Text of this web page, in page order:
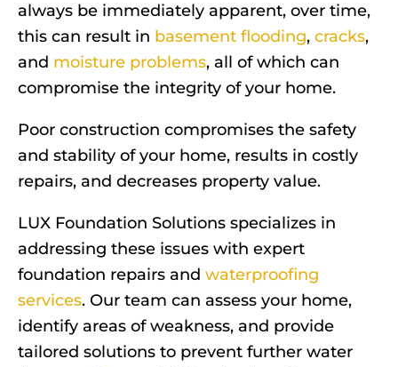
always be immediately apparent, over time,
this can result in basement flooding, cracks,
and moisture problems, all of which can
compromise the integrity of your home.
Poor construction compromises the safety
and stability of your home, results in costly
repairs, and decreases property value.
LUX Foundation Solutions specializes in
addressing these issues with expert
foundation repairs and waterproofing
services. Our team can assess your home,
identify areas of weakness, and provide
tailored solutions to prevent further water